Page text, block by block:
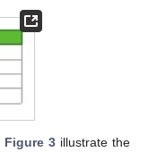
Figure 3 illustrate the